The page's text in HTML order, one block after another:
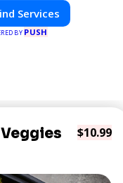
Services
BY PUSH
$10.99